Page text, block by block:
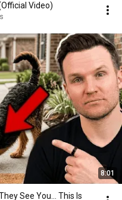
Video)
8:01
See You… This Is